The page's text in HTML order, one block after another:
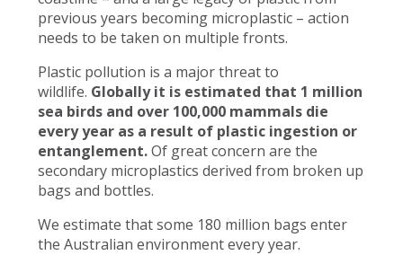
previous years becoming microplastic – action
needs to be taken on multiple fronts.
Plastic pollution is a major threat to
wildlife. Globally it is estimated that 1 million
sea birds and over 100,000 mammals die
every year as a result of plastic ingestion or
entanglement.Of great concern are the
secondary microplastics derived from broken up
bags and bottles.
We estimate that some 180 million bags enter
the Australian environment every year.